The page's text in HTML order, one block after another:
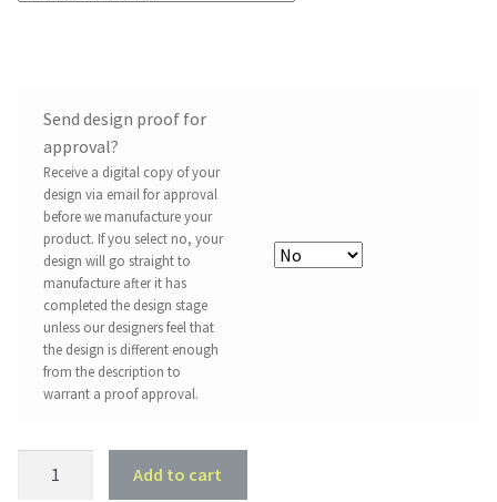
Send design proof for
approval?
Receive a digital copy of your
design via email for approval
before we manufacture your
product. If you select no, your
design will go straight to
manufacture after it has
completed the design stage
unless our designers feel that
the design is different enough
from the description to
warrant a proof approval.
Add to cart